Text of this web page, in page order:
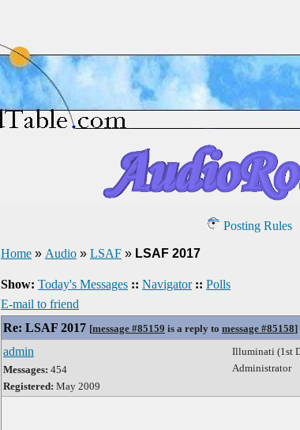
Posting Rules
Home » Audio » LSAF » LSAF 2017
Show: Today's Messages :: Navigator :: Polls
E-mail to friend
Re: LSAF 2017 [message #85159 is a reply to message #85158]
admin
Messages: 454
Registered: May 2009
Illuminati (1st
Administrator